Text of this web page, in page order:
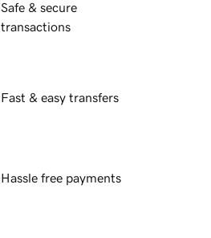
Safe & secure
transactions
Fast & easy transfers
Hassle free payments